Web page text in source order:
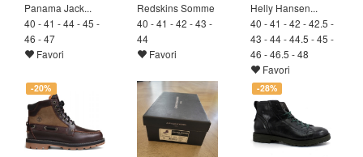
Panama Jack...
40 - 41 - 44 - 45 -
46 - 47
Favori
Redskins Somme
40 - 41 - 42 - 43 -
44
Favori
Helly Hansen...
40 - 41 - 42 - 42.5 -
43 - 44 - 44.5 - 45 -
46 - 46.5 - 48
Favori
-20% -28%